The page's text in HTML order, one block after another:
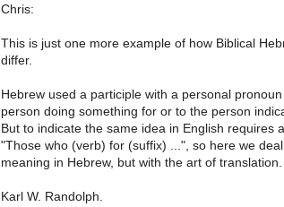
Chris:
This is just one more example of how Biblical
differ.
Hebrew used a participle with a personal
person doing something for or to the person
But to indicate the same idea in English requires
"Those who (verb) for (suffix) ...", so here we
meaning in Hebrew, but with the art of translation.
Karl W. Randolph.